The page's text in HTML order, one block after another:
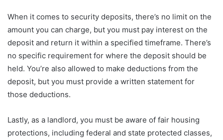
When it comes to security deposits, there’s no limit on the
amount you can charge, but you must pay interest on the
deposit and return it within a specified timeframe. There’s
no specific requirement for where the deposit should be
held. You’re also allowed to make deductions from the
deposit, but you must provide a written statement for
those deductions.
Lastly, as a landlord, you must be aware of fair housing
protections, including federal and state protected classes,